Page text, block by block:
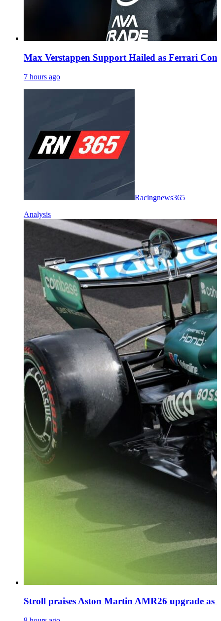
Max Verstappen Support Hailed as Ferrari
7 hours ago
Racingnews365
Analysis
Stroll praises Aston Martin AMR26 upgrade as